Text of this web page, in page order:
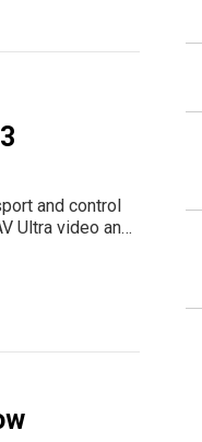
and control
Ultra video and
incorporate
over-IP